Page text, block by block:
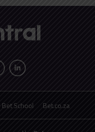
Bet School Bet.co.za